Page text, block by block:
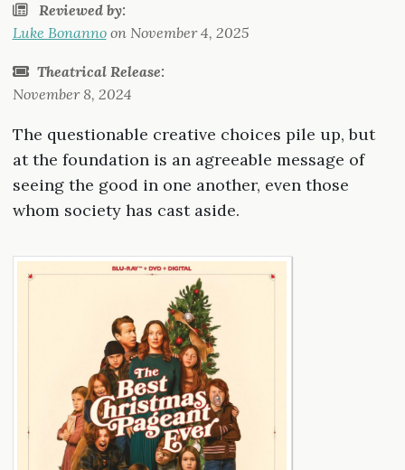
Reviewed by:
Luke Bonannoon November 4, 2025
Theatrical Release:
November 8, 2024
The questionable creative choices pile up, but
at the foundation is an agreeable message of
seeing the good in one another, even those
whom society has cast aside.